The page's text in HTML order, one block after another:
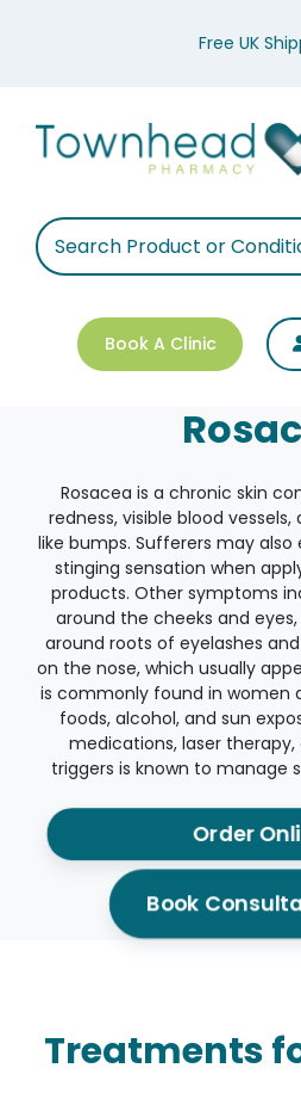
Free UK
Book A Clinic
Rosacea is a chronic skin
redness, visible blood
like bumps. Sufferers may
stinging sensation when
products. Other symptoms
around the cheeks and
around roots of eyelashes
on the nose, which usually
is commonly found in women
foods, alcohol, and sun
medications, laser therapy,
triggers is known to manage
Order
Book
Treatments